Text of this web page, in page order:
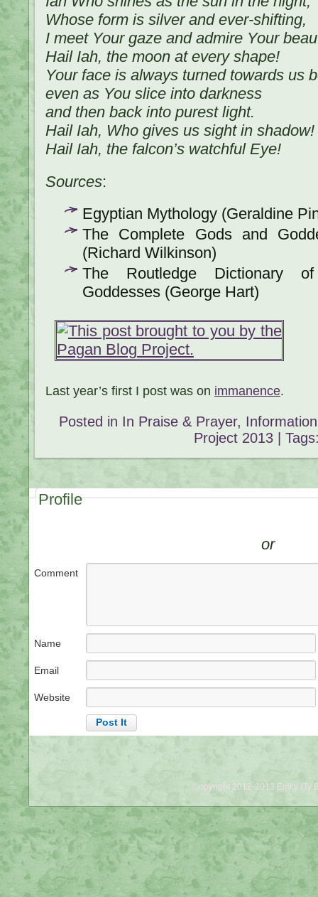
Whose form is silver and ever-shifting,
I meet Your gaze and admire Your
Hail Iah, the moon at every shape!
Your face is always turned towards us
even as You slice into darkness
and then back into purest light.
Hail Iah, Who gives us sight in shadow!
Hail Iah, the falcon’s watchful Eye!
Sources:
Egyptian Mythology (Geraldine
The Complete Gods and
(Richard Wilkinson)
The Routledge Dictionary
Goddesses (George Hart)
Last year’s first I post was on immanence.
Posted in In Praise & Prayer,
Project 2013|
Profile
or
Comment
Name
Email
Website
©opyright 2012-2013 Emky (Ty